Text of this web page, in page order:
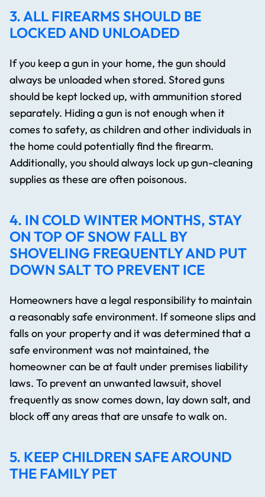
3. ALL FIREARMS SHOULD BE
LOCKED AND UNLOADED
If you keep a gun in your home, the gun should
always be unloaded when stored. Stored guns
should be kept locked up, with ammunition stored
separately. Hiding a gun is not enough when it
comes to safety, as children and other individuals in
the home could potentially find the firearm.
Additionally, you should always lock up gun-cleaning
supplies as these are often poisonous.
4. IN COLD WINTER MONTHS, STAY
ON TOP OF SNOW FALL BY
SHOVELING FREQUENTLY AND PUT
DOWN SALT TO PREVENT ICE
Homeowners have a legal responsibility to maintain
a reasonably safe environment. If someone slips and
falls on your property and it was determined that a
safe environment was not maintained, the
homeowner can be at fault under premises liability
laws. To prevent an unwanted lawsuit, shovel
frequently as snow comes down, lay down salt, and
block off any areas that are unsafe to walk on.
5. KEEP CHILDREN SAFE AROUND
THE FAMILY PET